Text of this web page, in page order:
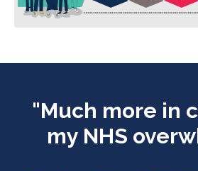
"Much more in
my NHS